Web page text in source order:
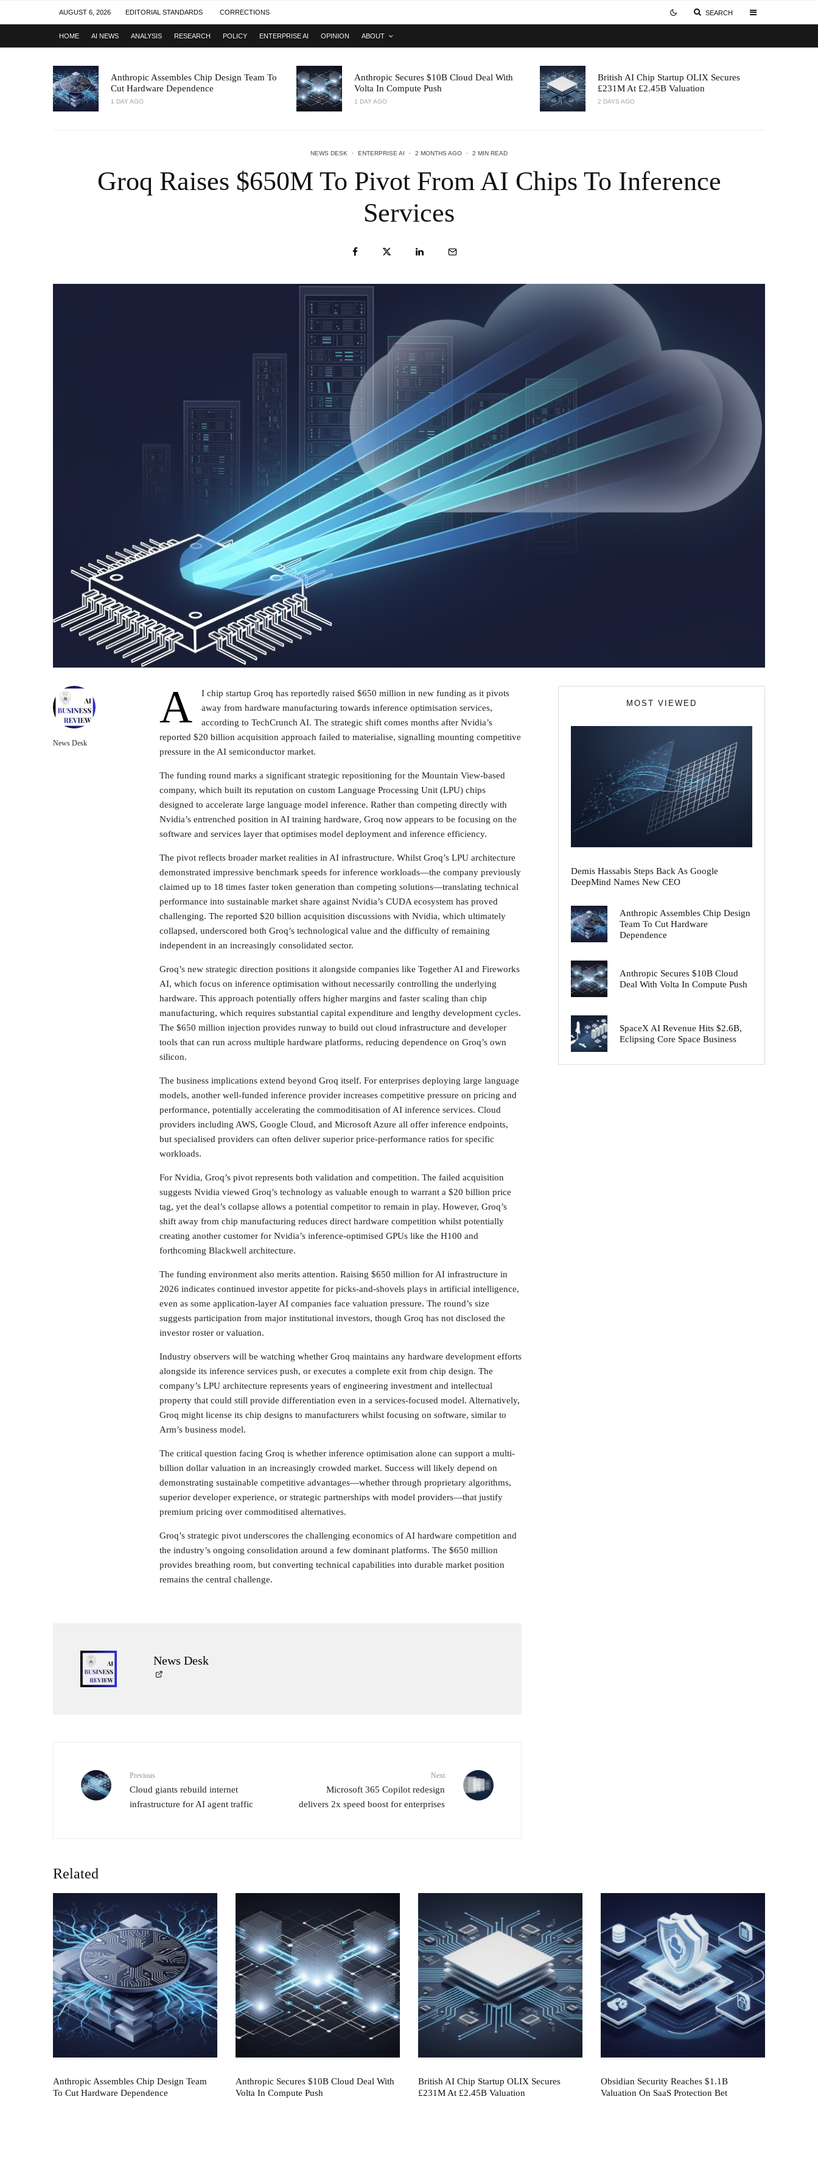
AUGUST 6, 2026 EDITORIAL STANDARDS CORRECTIONS SEARCH
HOME AI NEWS ANALYSIS RESEARCH POLICY ENTERPRISE AI OPINION ABOUT
Anthropic Assembles Chip Design Team To
Cut Hardware Dependence
1 DAY AGO
Anthropic Secures $10B Cloud Deal With
Volta In Compute Push
1 DAY AGO
British AI Chip Startup OLIX Secures
£231M At £2.45B Valuation
2 DAYS AGO
NEWS DESK · ENTERPRISE AI · 2 MONTHS AGO · 2 MIN READ
Groq Raises $650M To Pivot From AI Chips To Inference
Services
News Desk
A
I chip startup Groq has reportedly raised $650 million in new funding as it pivots
away from hardware manufacturing towards inference optimisation services,
according to TechCrunch AI. The strategic shift comes months after Nvidia’s
reported $20 billion acquisition approach failed to materialise, signalling mounting competitive
pressure in the AI semiconductor market.
The funding round marks a significant strategic repositioning for the Mountain View-based
company, which built its reputation on custom Language Processing Unit (LPU) chips
designed to accelerate large language model inference. Rather than competing directly with
Nvidia’s entrenched position in AI training hardware, Groq now appears to be focusing on the
software and services layer that optimises model deployment and inference efficiency.
The pivot reflects broader market realities in AI infrastructure. Whilst Groq’s LPU architecture
demonstrated impressive benchmark speeds for inference workloads—the company previously
claimed up to 18 times faster token generation than competing solutions—translating technical
performance into sustainable market share against Nvidia’s CUDA ecosystem has proved
challenging. The reported $20 billion acquisition discussions with Nvidia, which ultimately
collapsed, underscored both Groq’s technological value and the difficulty of remaining
independent in an increasingly consolidated sector.
Groq’s new strategic direction positions it alongside companies like Together AI and Fireworks
AI, which focus on inference optimisation without necessarily controlling the underlying
hardware. This approach potentially offers higher margins and faster scaling than chip
manufacturing, which requires substantial capital expenditure and lengthy development cycles.
The $650 million injection provides runway to build out cloud infrastructure and developer
tools that can run across multiple hardware platforms, reducing dependence on Groq’s own
silicon.
The business implications extend beyond Groq itself. For enterprises deploying large language
models, another well-funded inference provider increases competitive pressure on pricing and
performance, potentially accelerating the commoditisation of AI inference services. Cloud
providers including AWS, Google Cloud, and Microsoft Azure all offer inference endpoints,
but specialised providers can often deliver superior price-performance ratios for specific
workloads.
For Nvidia, Groq’s pivot represents both validation and competition. The failed acquisition
suggests Nvidia viewed Groq’s technology as valuable enough to warrant a $20 billion price
tag, yet the deal’s collapse allows a potential competitor to remain in play. However, Groq’s
shift away from chip manufacturing reduces direct hardware competition whilst potentially
creating another customer for Nvidia’s inference-optimised GPUs like the H100 and
forthcoming Blackwell architecture.
The funding environment also merits attention. Raising $650 million for AI infrastructure in
2026 indicates continued investor appetite for picks-and-shovels plays in artificial intelligence,
even as some application-layer AI companies face valuation pressure. The round’s size
suggests participation from major institutional investors, though Groq has not disclosed the
investor roster or valuation.
Industry observers will be watching whether Groq maintains any hardware development efforts
alongside its inference services push, or executes a complete exit from chip design. The
company’s LPU architecture represents years of engineering investment and intellectual
property that could still provide differentiation even in a services-focused model. Alternatively,
Groq might license its chip designs to manufacturers whilst focusing on software, similar to
Arm’s business model.
The critical question facing Groq is whether inference optimisation alone can support a multi-
billion dollar valuation in an increasingly crowded market. Success will likely depend on
demonstrating sustainable competitive advantages—whether through proprietary algorithms,
superior developer experience, or strategic partnerships with model providers—that justify
premium pricing over commoditised alternatives.
Groq’s strategic pivot underscores the challenging economics of AI hardware competition and
the industry’s ongoing consolidation around a few dominant platforms. The $650 million
provides breathing room, but converting technical capabilities into durable market position
remains the central challenge.
News Desk
Previous
Cloud giants rebuild internet
infrastructure for AI agent traffic
Next
Microsoft 365 Copilot redesign
delivers 2x speed boost for enterprises
MOST VIEWED
Demis Hassabis Steps Back As Google
DeepMind Names New CEO
Anthropic Assembles Chip Design
Team To Cut Hardware
Dependence
Anthropic Secures $10B Cloud
Deal With Volta In Compute Push
SpaceX AI Revenue Hits $2.6B,
Eclipsing Core Space Business
Related
Anthropic Assembles Chip Design Team
To Cut Hardware Dependence
Anthropic Secures $10B Cloud Deal With
Volta In Compute Push
British AI Chip Startup OLIX Secures
£231M At £2.45B Valuation
Obsidian Security Reaches $1.1B
Valuation On SaaS Protection Bet